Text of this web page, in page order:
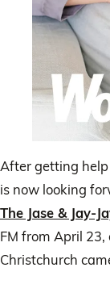
After getting help
is now looking
The Jase & Jay-
FM from April 23,
Christchurch